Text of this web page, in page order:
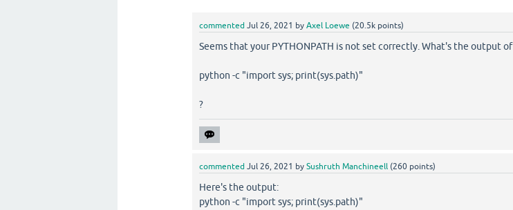
commented Jul 26, 2021 by Axel Loewe (20.5k points)
Seems that your PYTHONPATH is not set correctly. What's the output of
python -c "import sys; print(sys.path)"
?
commented Jul 26, 2021 by Sushruth Manchineell (260 points)
Here's the output:
python -c "import sys; print(sys.path)"